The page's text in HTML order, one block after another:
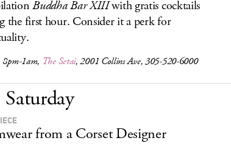
Buddha Bar XIIIwith gratis cocktails
the first hour. Consider it a perk for
8pm-1am, The Setai, 2001 Collins Ave, 305-520-6000
Saturday
from a Corset Designer